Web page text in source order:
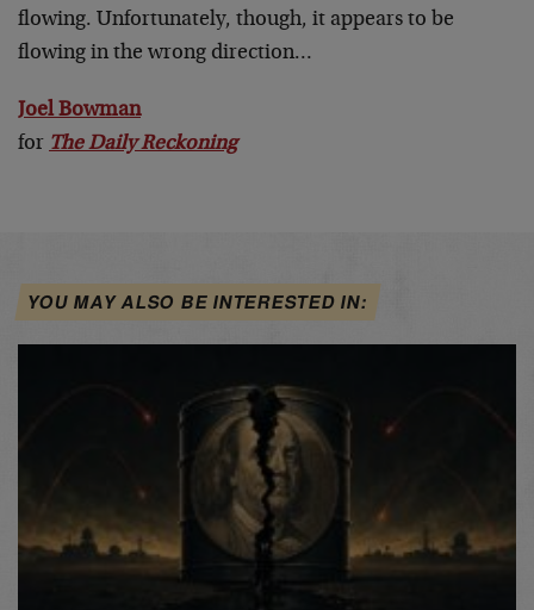
flowing. Unfortunately, though, it appears to be
flowing in the wrong direction…
Joel Bowman
for The Daily Reckoning
YOU MAY ALSO BE INTERESTED IN: